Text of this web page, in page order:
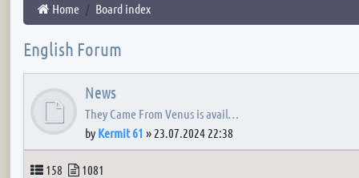
Home Board index
English Forum
News
They Came From Venus is avail…
by Kermit 61 » 23.07.2024 22:38
Topics
158 Posts
1081